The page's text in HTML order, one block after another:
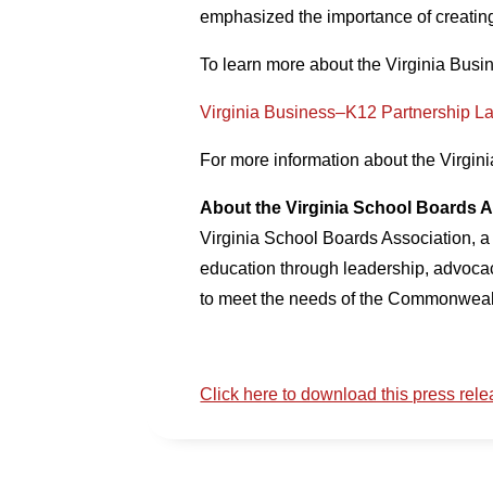
emphasized the importance of
To learn more about the Virginia
Virginia Business–K12 Partnership
For more information about the
About the Virginia School Boards
Virginia School Boards Association,
education through leadership,
to meet the needs of the
Click here to download this press